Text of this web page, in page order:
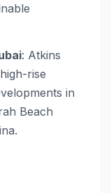
: Atkins
rise
in
Beach